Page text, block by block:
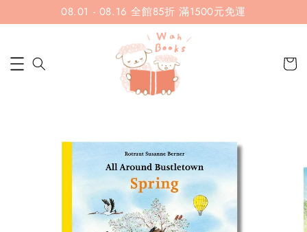
08.01 - 08.16 全館85折 滿1500元免運